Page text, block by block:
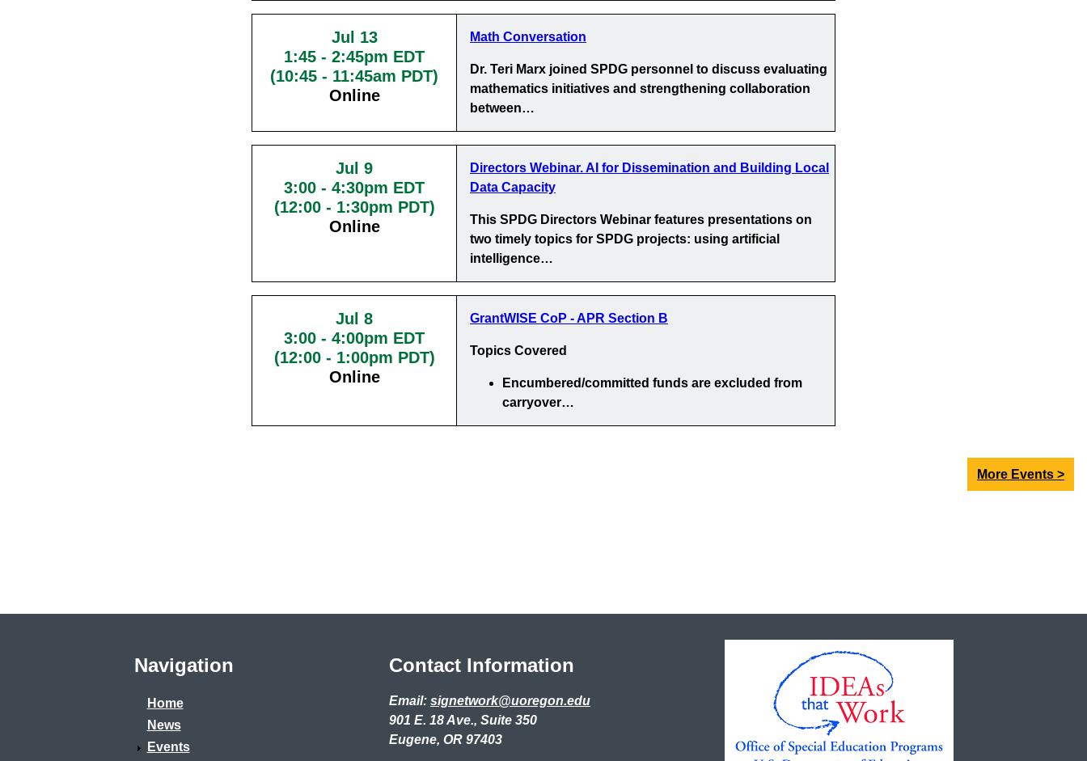
Jul 13
1:45 - 2:45pm EDT
(10:45 - 11:45am PDT)
Online
Math Conversation
Dr. Teri Marx joined SPDG personnel to discuss evaluating
mathematics initiatives and strengthening collaboration
between…
Jul 9
3:00 - 4:30pm EDT
(12:00 - 1:30pm PDT)
Online
Directors Webinar. AI for Dissemination and Building Local
Data Capacity
This SPDG Directors Webinar features presentations on
two timely topics for SPDG projects: using artificial
intelligence…
Jul 8
3:00 - 4:00pm EDT
(12:00 - 1:00pm PDT)
Online
GrantWISE CoP - APR Section B
Topics Covered
Encumbered/committed funds are excluded from
carryover…
More Events >
Navigation
Home
News
Events
Contact Information
Email: signetwork@uoregon.edu
901 E. 18 Ave., Suite 350
Eugene, OR 97403